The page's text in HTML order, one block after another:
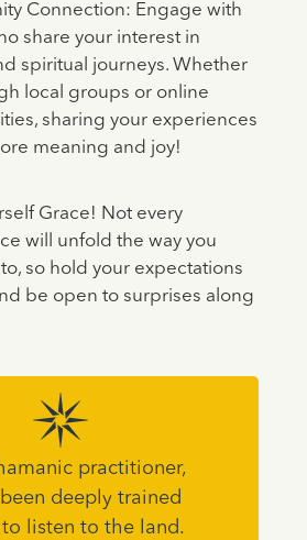
Connection: Engage with
share your interest in
spiritual journeys. Whether
local groups or online
sharing your experiences
meaning and joy!
Grace! Not every
will unfold the way you
so hold your expectations
be open to surprises along
practitioner,
been deeply trained
listen to the land.